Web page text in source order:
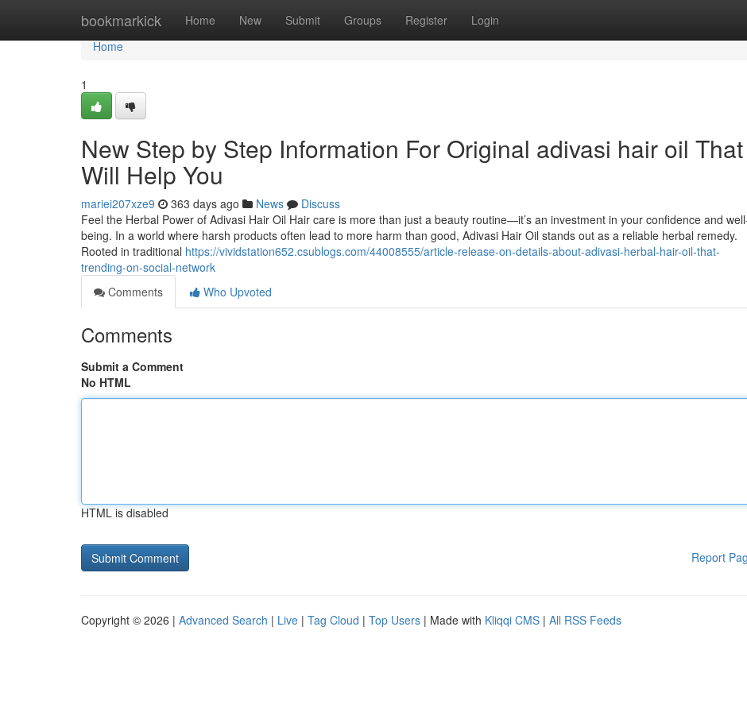
bookmarkick Home New Submit Groups Register Login
Home
Home
1
New Step by Step Information For Original adivasi hair oil That
Will Help You
mariei207xze9 363 days ago News
Discuss
Feel the Herbal Power of Adivasi Hair Oil Hair care is more than just a beauty routine—it’s an investment in your confidence and
being. In a world where harsh products often lead to more harm than good, Adivasi Hair Oil stands out as a reliable herbal remedy.
Rooted in traditional https://vividstation652.csublogs.com/44008555/article-release-on-details-about-adivasi-herbal-hair-oil-that-
trending-on-social-network
Comments
Who Upvoted
Comments
Submit a Comment
No HTML
HTML is disabled
Report
Copyright © 2026 | Advanced Search | Live | Tag Cloud | Top Users | Made with Kliqqi CMS | All RSS Feeds